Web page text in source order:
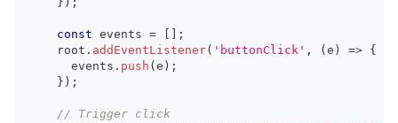
const events = [ ] ;
    root
. addEventListener( 'buttonClick' , (e ) => {
      events
. push (e ) ;
} ) ;
// Trigger click